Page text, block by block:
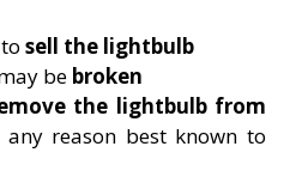
sell the lightbulb
be broken
the lightbulb from
reason best known to